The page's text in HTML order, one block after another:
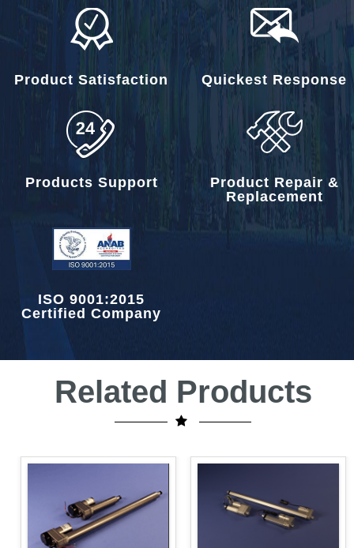
Product Satisfaction Quickest Response
Products Support
Product Repair &
Replacement
ISO 9001:2015
Certified Company
Related Products